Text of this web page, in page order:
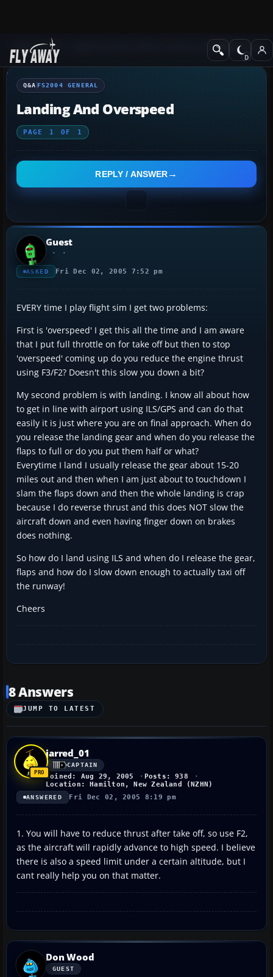
Q&A Forum Flight Simulator 2004: A Century of FlightFS2004
Q&A FS2004 GENERAL
Landing And Overspeed
PAGE 1 OF 1
REPLY / ANSWER
Guest
ASKED Fri Dec 02, 2005 7:52 pm
EVERY time I play flight sim I get two problems:
First is 'overspeed' I get this all the time and I am aware
that I put full throttle on for take off but then to stop
'overspeed' coming up do you reduce the engine thrust
using F3/F2? Doesn't this slow you down a bit?
My second problem is with landing. I know all about how
to get in line with airport using ILS/GPS and can do that
easily it is just where you are on final approach. When do
you release the landing gear and when do you release the
flaps to full or do you put them half or what?
Everytime I land I usually release the gear about 15-20
miles out and then when I am just about to touchdown I
slam the flaps down and then the whole landing is crap
because I do reverse thrust and this does NOT slow the
aircraft down and even having finger down on brakes
does nothing.
So how do I land using ILS and when do I release the gear,
flaps and how do I slow down enough to actually taxi off
the runway!
Cheers
8 Answers
JUMP TO LATEST
jarred_01
CAPTAIN
Joined: Aug 29, 2005
Posts: 938
Location: Hamilton, New Zealand (NZHN)
ANSWERED Fri Dec 02, 2005 8:19 pm
1. You will have to reduce thrust after take off, so use F2,
as the aircraft will rapidly advance to high speed. I believe
there is also a speed limit under a certain altitude, but I
cant really help you on that matter.
Don Wood
GUEST